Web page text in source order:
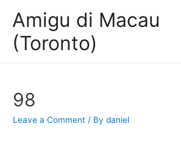
Amigu di Macau
(Toronto)
98
Leave a Comment / Bydaniel